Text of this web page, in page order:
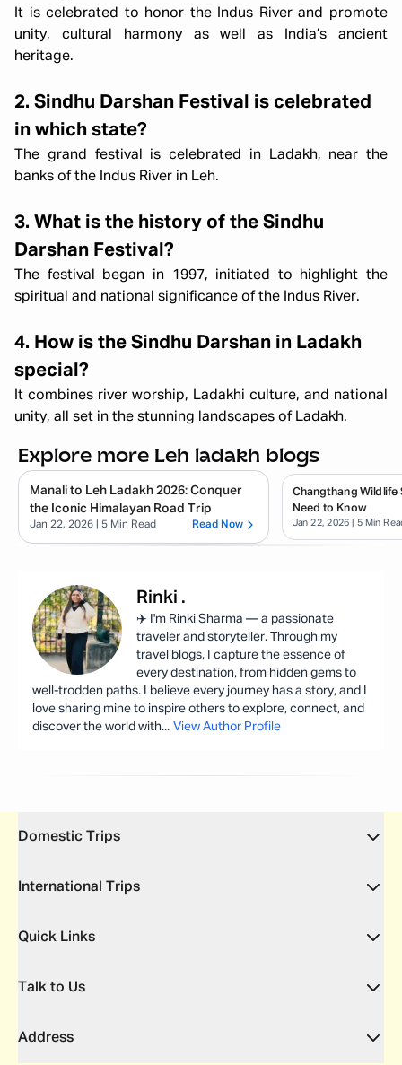
It is celebrated to honor the Indus River and promote
unity, cultural harmony as well as India’s ancient
heritage.
2. Sindhu Darshan Festival is celebrated
in which state?
The grand festival is celebrated in Ladakh, near the
banks of the Indus River in Leh.
3. What is the history of the Sindhu
Darshan Festival?
The festival began in 1997, initiated to highlight the
spiritual and national significance of the Indus River.
4. How is the Sindhu Darshan in Ladakh
special?
It combines river worship, Ladakhi culture, and national
unity, all set in the stunning landscapes of Ladakh.
Explore more Leh ladakh blogs
Manali to Leh Ladakh 2026: Conquer
the Iconic Himalayan Road Trip
Jan 22, 2026 | 5 Min Read Read Now
Changthang Wildlife
Need to Know
Jan 22, 2026 | 5 Min
Rinki .
✈️ I'm Rinki Sharma — a passionate
traveler and storyteller. Through my
travel blogs, I capture the essence of
every destination, from hidden gems to
well-trodden paths. I believe every journey has a story, and I
love sharing mine to inspire others to explore, connect, and
discover the world with... View Author Profile
Domestic Trips
International Trips
Quick Links
Talk to Us
Address